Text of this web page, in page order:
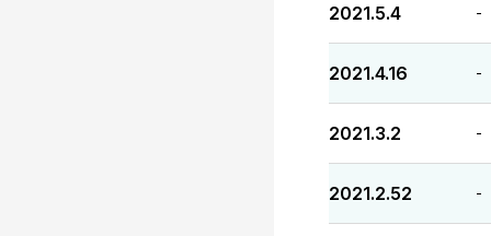
2021.5.4 -
2021.4.16 -
2021.3.2 -
2021.2.52 -